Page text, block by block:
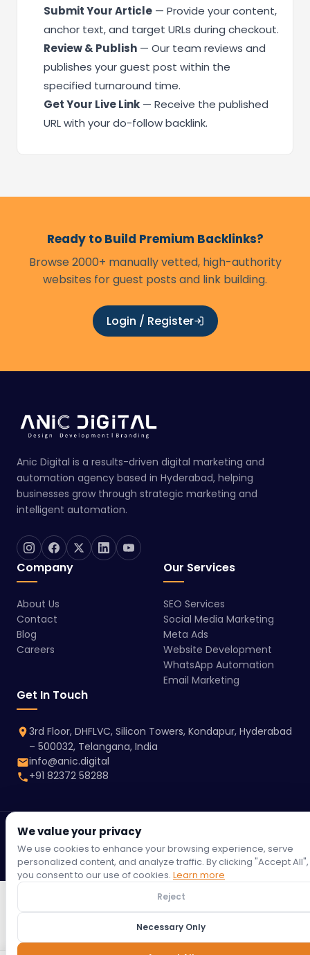
Submit Your Article — Provide your content,
anchor text, and target URLs during checkout.
Review & Publish — Our team reviews and
publishes your guest post within the
specified turnaround time.
Get Your Live Link — Receive the published
URL with your do-follow backlink.
Ready to Build Premium Backlinks?
Browse 2000+ manually vetted, high-authority
websites for guest posts and link building.
Login / Register
Anic Digital is a results-driven digital marketing and
automation agency based in Hyderabad, helping
businesses grow through strategic marketing and
intelligent automation.
Company
About Us
Contact
Blog
Careers
Our Services
SEO Services
Social Media Marketing
Meta Ads
Website Development
WhatsApp Automation
Email Marketing
Get In Touch
3rd Floor, DHFLVC, Silicon Towers, Kondapur, Hyderabad
– 500032, Telangana, India
info@anic.digital
+91 82372 58288
© 2026 Anic Digital | All rights reserved.
Terms &
Conditions
Privacy
Policy
Refund
Policy
Return
Policy
Shipping
Policy
Cookie
Policy
We value your privacy
We use cookies to enhance your browsing experience, serve
personalized content, and analyze traffic. By clicking "Accept All",
you consent to our use of cookies. Learn more
Reject
Necessary Only